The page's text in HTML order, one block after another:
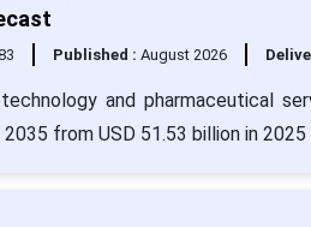
Published : August 2026
and pharmaceutical
from USD 51.53 billion in 2025